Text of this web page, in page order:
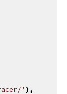
' ),